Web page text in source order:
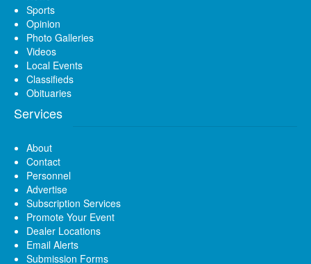
Sports
Opinion
Photo Galleries
Videos
Local Events
Classifieds
Obituaries
Services
About
Contact
Personnel
Advertise
Subscription Services
Promote Your Event
Dealer Locations
Email Alerts
Submission Forms